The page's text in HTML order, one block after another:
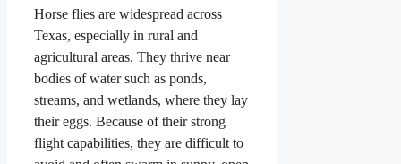
Horse flies are widespread across
Texas, especially in rural and
agricultural areas. They thrive near
bodies of water such as ponds,
streams, and wetlands, where they lay
their eggs. Because of their strong
flight capabilities, they are difficult to